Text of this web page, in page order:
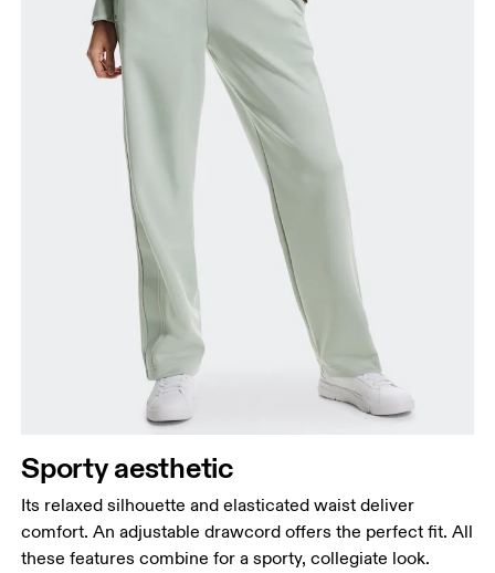
Sporty aesthetic
Its relaxed silhouette and elasticated waist deliver
comfort. An adjustable drawcord offers the perfect fit. All
these features combine for a sporty, collegiate look.